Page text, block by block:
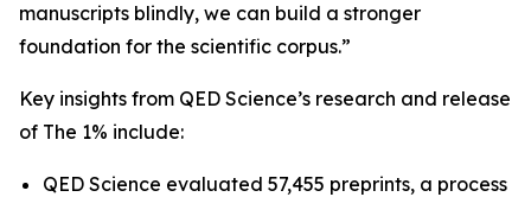
manuscripts blindly, we can build a stronger
foundation for the scientific corpus.”
Key insights from QED Science’s research and release
of The 1% include:
QED Science evaluated 57,455 preprints, a process